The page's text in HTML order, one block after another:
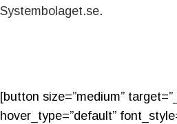
Systembolaget.se.
[button size=”medium”
hover_type=”default”